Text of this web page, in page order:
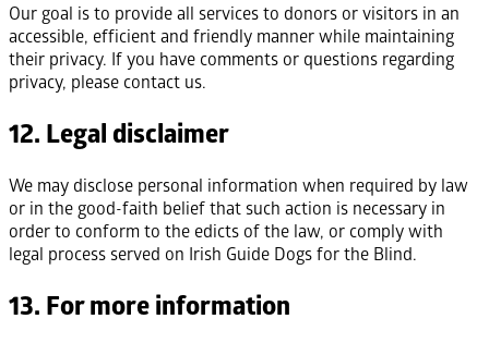
Our goal is to provide all services to donors or visitors in an
accessible, efficient and friendly manner while maintaining
their privacy. If you have comments or questions regarding
privacy, please contact us.
12. Legal disclaimer
We may disclose personal information when required by law
or in the good-faith belief that such action is necessary in
order to conform to the edicts of the law, or comply with
legal process served on Irish Guide Dogs for the Blind.
13. For more information